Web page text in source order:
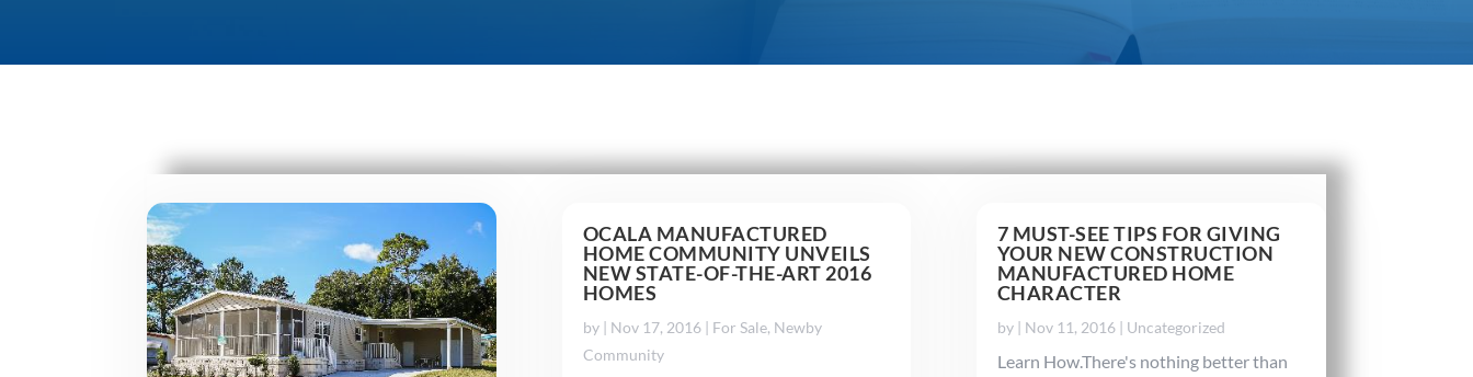
OCALA MANUFACTURED
HOME COMMUNITY UNVEILS
NEW STATE-OF-THE-ART 2016
HOMES
by | Nov 17, 2016| For Sale, Newby
Community
7 MUST-SEE TIPS FOR GIVING
YOUR NEW CONSTRUCTION
MANUFACTURED HOME
CHARACTER
by | Nov 11, 2016| Uncategorized
Learn How.There's nothing better than